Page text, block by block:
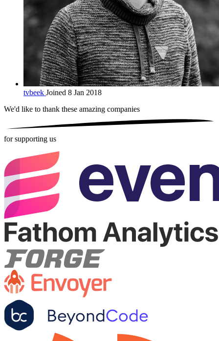
tvbeek Joined 8 Jan 2018
We'd like to thank these amazing companies
for supporting us